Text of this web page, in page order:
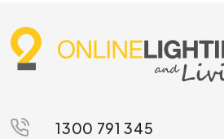
1300 791 345